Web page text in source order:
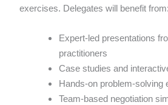
exercises. Delegates will benefit from:
Expert-led presentations
practitioners
Case studies and
Hands-on problem-solving
Team-based negotiation